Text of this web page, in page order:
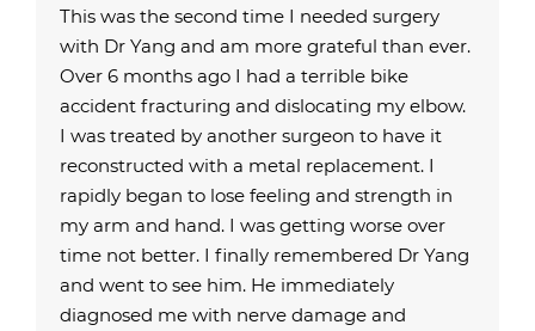
This was the second time I needed surgery
with Dr Yang and am more grateful than ever.
Over 6 months ago I had a terrible bike
accident fracturing and dislocating my elbow.
I was treated by another surgeon to have it
reconstructed with a metal replacement. I
rapidly began to lose feeling and strength in
my arm and hand. I was getting worse over
time not better. I finally remembered Dr Yang
and went to see him. He immediately
diagnosed me with nerve damage and